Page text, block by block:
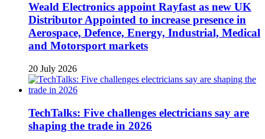
Weald Electronics appoint Rayfast as new UK
Distributor Appointed to increase presence in
Aerospace, Defence, Energy, Industrial, Medical
and Motorsport markets
20 July 2026
TechTalks: Five challenges electricians say are
shaping the trade in 2026